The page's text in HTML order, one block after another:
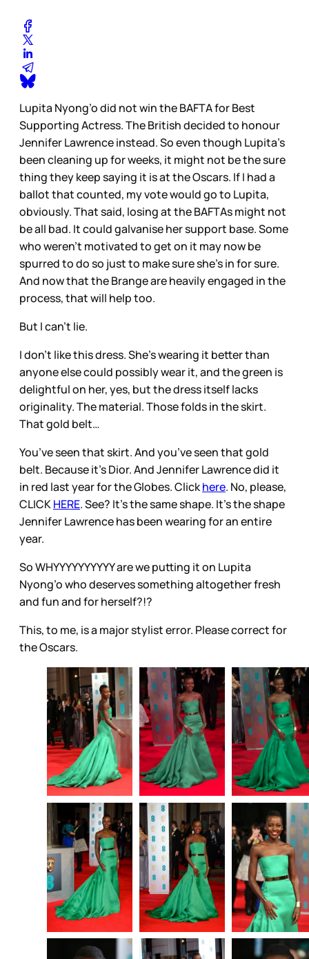
Lupita Nyong’o did not win the BAFTA for Best
Supporting Actress. The British decided to honour
Jennifer Lawrence instead. So even though Lupita’s
been cleaning up for weeks, it might not be the sure
thing they keep saying it is at the Oscars. If I had a
ballot that counted, my vote would go to Lupita,
obviously. That said, losing at the BAFTAs might not
be all bad. It could galvanise her support base. Some
who weren’t motivated to get on it may now be
spurred to do so just to make sure she’s in for sure.
And now that the Brange are heavily engaged in the
process, that will help too.
But I can’t lie.
I don’t like this dress. She’s wearing it better than
anyone else could possibly wear it, and the green is
delightful on her, yes, but the dress itself lacks
originality. The material. Those folds in the skirt.
That gold belt…
You’ve seen that skirt. And you’ve seen that gold
belt. Because it’s Dior. And Jennifer Lawrence did it
in red last year for the Globes. Clickhere. No, please,
CLICKHERE. See? It’s the same shape. It’s the shape
Jennifer Lawrence has been wearing for an entire
year.
So WHYYYYYYYYYY are we putting it on Lupita
Nyong’o who deserves something altogether fresh
and fun and for herself?!?
This, to me, is a major stylist error. Please correct for
the Oscars.